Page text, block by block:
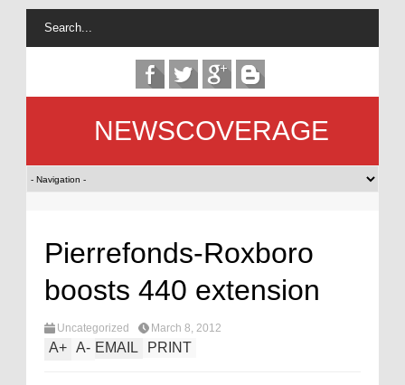
NEWSCOVERAGE
Pierrefonds-Roxboro
boosts 440 extension
Uncategorized March 8, 2012
A+ A- EMAIL PRINT